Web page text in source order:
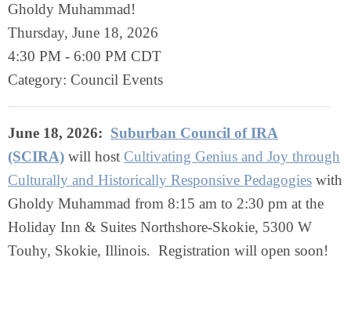
Gholdy Muhammad!
Thursday, June 18, 2026
4:30 PM - 6:00 PM CDT
Category: Council Events
June 18, 2026: Suburban Council of IRA
(SCIRA) will host Cultivating Genius and Joy through
Culturally and Historically Responsive Pedagogies with
Gholdy Muhammad from 8:15 am to 2:30 pm at the
Holiday Inn & Suites Northshore-Skokie, 5300 W
Touhy, Skokie, Illinois. Registration will open soon!